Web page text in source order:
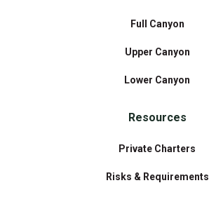
Full Canyon
Upper Canyon
Lower Canyon
Resources
Private Charters
Risks & Requirements